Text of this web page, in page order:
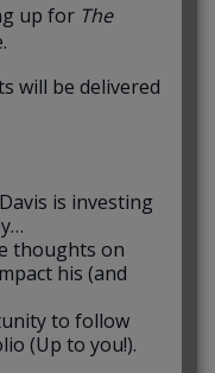
up for The
will be delivered
is investing
thoughts on
his (and
to follow
(Up to you!).